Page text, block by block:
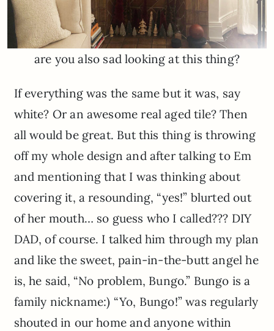
are you also sad looking at this thing?
If everything was the same but it was, say
white? Or an awesome real aged tile? Then
all would be great. But this thing is throwing
off my whole design and after talking to Em
and mentioning that I was thinking about
covering it, a resounding, “yes!” blurted out
of her mouth… so guess who I called??? DIY
DAD, of course. I talked him through my plan
and like the sweet, pain-in-the-butt angel he
is, he said, “No problem, Bungo.” Bungo is a
family nickname:) “Yo, Bungo!” was regularly
shouted in our home and anyone within